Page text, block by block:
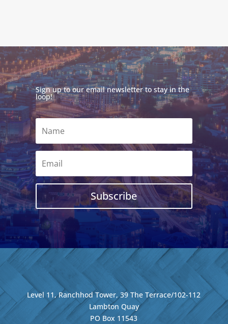
Sign up to our email newsletter to stay in the
loop!
Subscribe
Level 11, Ranchhod Tower, 39 The Terrace/102-112
Lambton Quay
PO Box 11543